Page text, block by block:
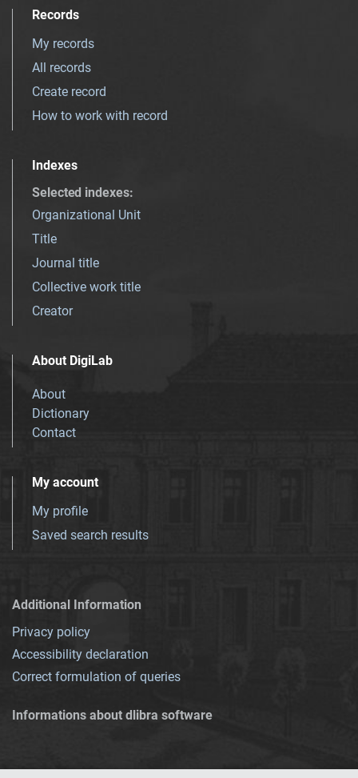
Records
My records
All records
Create record
How to work with record
Indexes
Selected indexes:
Organizational Unit
Title
Journal title
Collective work title
Creator
About DigiLab
About
Dictionary
Contact
My account
My profile
Saved search results
Additional Information
Privacy policy
Accessibility declaration
Correct formulation of queries
Informations about dlibra software